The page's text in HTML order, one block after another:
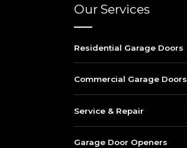
Our Services
Residential Garage Doors
Commercial Garage Doors
Service & Repair
Garage Door Openers